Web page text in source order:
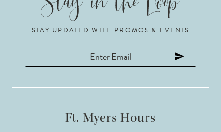
STAY UPDATED WITH PROMOS & EVENTS
Ft. Myers Hours